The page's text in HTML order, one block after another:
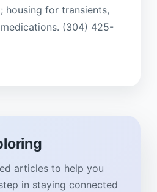
housing for transients,
(304) 425-
articles to help you
in staying connected